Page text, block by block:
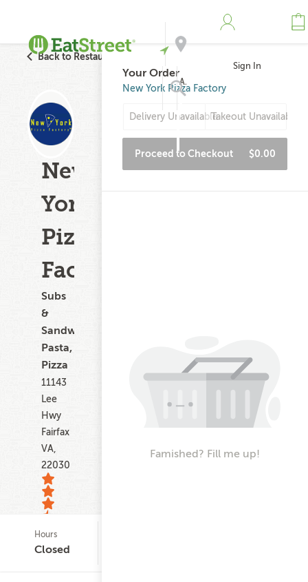
Address
Sign In
Back to Restaurant Search
New
York
Pizza
Factory
Subs
&
Sandwiches,
Pasta,
Pizza
11143
Lee
Hwy
Fairfax
VA,
22030
33
ratings
Hours
Closed
Your Order
New York Pizza Factory
Delivery UnavailableTakeout Unavailable
Proceed to Checkout $0.00
Famished? Fill me up!